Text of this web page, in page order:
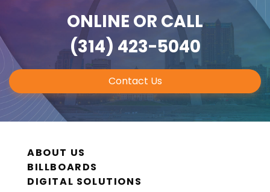
Request Quote
ID #0021B
Hwy 40 1.2 mi E/O Jefferson Avenue SS, E/F
ONLINE OR CALL
(314) 423-5040
Contact Us
ABOUT US
BILLBOARDS
DIGITAL SOLUTIONS